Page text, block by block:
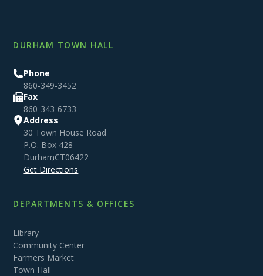
DURHAM TOWN HALL
Phone
860-349-3452
Fax
860-343-6733
Address
30 Town House Road
P.O. Box 428
Durham,CT06422
Get Directions
DEPARTMENTS & OFFICES
Library
Community Center
Farmers Market
Town Hall